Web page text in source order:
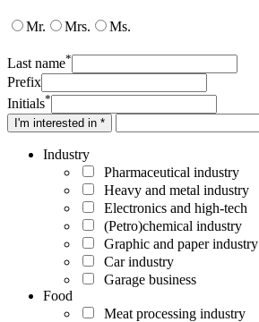
Mr. Mrs. Ms.
Last name*
Prefix
Initials*
I'm interested in *
Industry
Pharmaceutical industry
Heavy and metal industry
Electronics and high-tech
(Petro)chemical industry
Graphic and paper industry
Car industry
Garage business
Food
Meat processing industry